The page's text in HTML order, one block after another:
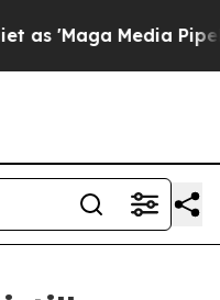
Media Pipeline'